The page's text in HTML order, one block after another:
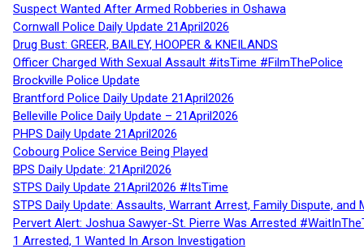
Suspect Wanted After Armed Robberies in Oshawa
Cornwall Police Daily Update 21April2026
Drug Bust: GREER, BAILEY, HOOPER & KNEILANDS
Officer Charged With Sexual Assault #itsTime #FilmThePolice
Brockville Police Update
Brantford Police Daily Update 21April2026
Belleville Police Daily Update – 21April2026
PHPS Daily Update 21April2026
Cobourg Police Service Being Played
BPS Daily Update: 21April2026
STPS Daily Update 21April2026 #ItsTime
STPS Daily Update: Assaults, Warrant Arrest, Family Dispute,
Pervert Alert: Joshua Sawyer-St. Pierre Was Arrested
1 Arrested, 1 Wanted In Arson Investigation